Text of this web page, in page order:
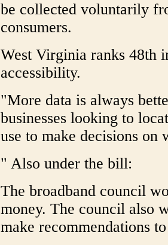
be collected voluntarily
consumers.
West Virginia ranks 48th
accessibility.
"More data is always
businesses looking to
use to make decisions
" Also under the bill:
The broadband council
money. The council also
make recommendations